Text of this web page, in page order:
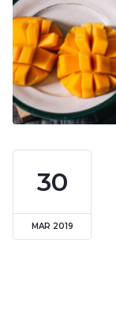
30
MAR 2019